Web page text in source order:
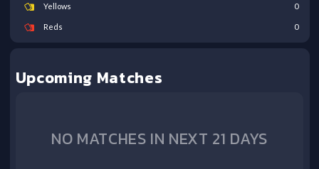
Yellows 0
Reds 0
Upcoming Matches
NO MATCHES IN NEXT 21 DAYS